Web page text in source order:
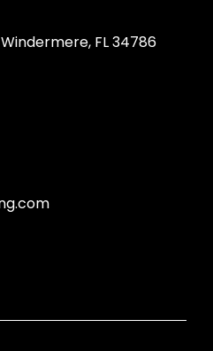
FL 34786